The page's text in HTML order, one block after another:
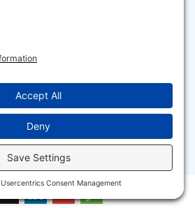
information set forth herein were
and public records, and were
Information Network, Inc. The property
interest in purchasing or leasing listed
to them and may not be used for any
prospective properties which such
faith interest in purchasing or leasing. MLS
Inc. and its subscribers disclaim any
warranties as to the accuracy of the
set forth herein.
X LinkedInGmailMessage